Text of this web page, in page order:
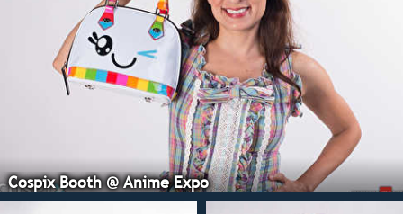
Cospix Booth @ Anime Expo